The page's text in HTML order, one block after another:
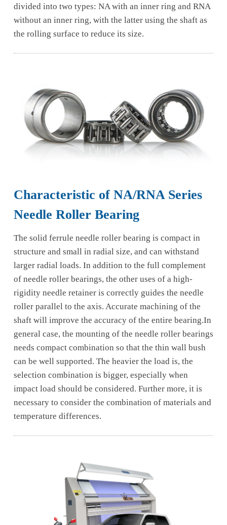
divided into two types: NA with an inner ring and RNA
without an inner ring, with the latter using the shaft as
the rolling surface to reduce its size.
Characteristic of NA/RNA Series
Needle Roller Bearing
The solid ferrule needle roller bearing is compact in
structure and small in radial size, and can withstand
larger radial loads. In addition to the full complement
of needle roller bearings, the other uses of a high-
rigidity needle retainer is correctly guides the needle
roller parallel to the axis. Accurate machining of the
shaft will improve the accuracy of the entire bearing.In
general case, the mounting of the needle roller bearings
needs compact combination so that the thin wall bush
can be well supported. The heavier the load is, the
selection combination is bigger, especially when
impact load should be considered. Further more, it is
necessary to consider the combination of materials and
temperature differences.